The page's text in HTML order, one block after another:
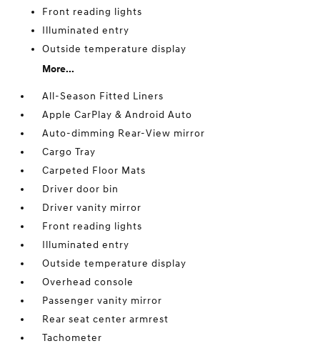
Front reading lights
Illuminated entry
Outside temperature display
More...
All-Season Fitted Liners
Apple CarPlay & Android Auto
Auto-dimming Rear-View mirror
Cargo Tray
Carpeted Floor Mats
Driver door bin
Driver vanity mirror
Front reading lights
Illuminated entry
Outside temperature display
Overhead console
Passenger vanity mirror
Rear seat center armrest
Tachometer